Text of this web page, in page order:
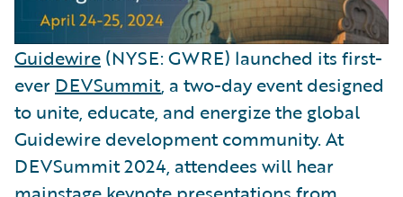
Guidewire (NYSE: GWRE) launched its first-
ever DEVSummit, a two-day event designed
to unite, educate, and energize the global
Guidewire development community. At
DEVSummit 2024, attendees will hear